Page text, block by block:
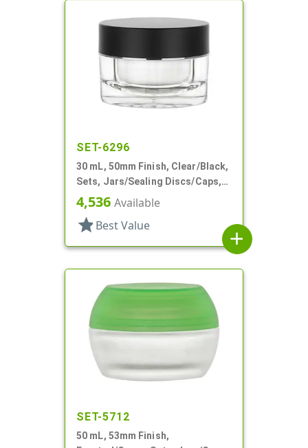
SET-6296
30 mL, 50mm Finish, Clear/Black,
Sets, Jars/Sealing Discs/Caps,
Thick Wall Round
4,536 Available
star Best Value
add
SET-5712
50 mL, 53mm Finish,